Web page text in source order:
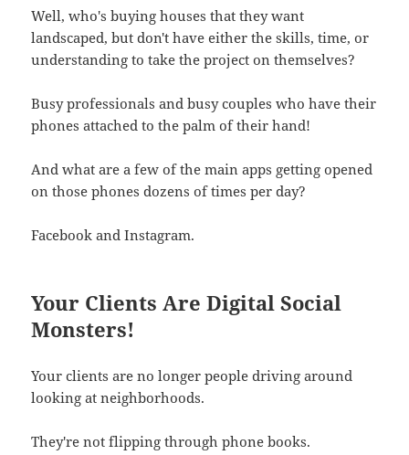
Well, who's buying houses that they want
landscaped, but don't have either the skills, time, or
understanding to take the project on themselves?
Busy professionals and busy couples who have their
phones attached to the palm of their hand!
And what are a few of the main apps getting opened
on those phones dozens of times per day?
Facebook and Instagram.
Your Clients Are Digital Social
Monsters!
Your clients are no longer people driving around
looking at neighborhoods.
They're not flipping through phone books.